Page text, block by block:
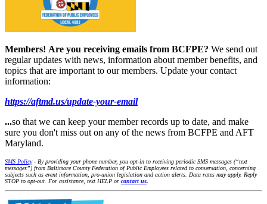
Members! Are you receiving emails from BCFPE? We send out
regular updates with news, information about member benefits, and
topics that are important to our members. Update your contact
information:
https://aftmd.us/update-your-email
...so that we can keep your member records up to date, and make
sure you don't miss out on any of the news from BCFPE and AFT
Maryland.
SMS Policy- By providing your phone number, you opt-in to receiving periodic SMS messages (“text
messages”) from Baltimore County Federation of Public Employees related to conversation, concerning
subjects such as event information, pro-union legislation and action alerts. Data rates may apply. Reply
STOP to opt-out. For assistance, text HELP or contact us.